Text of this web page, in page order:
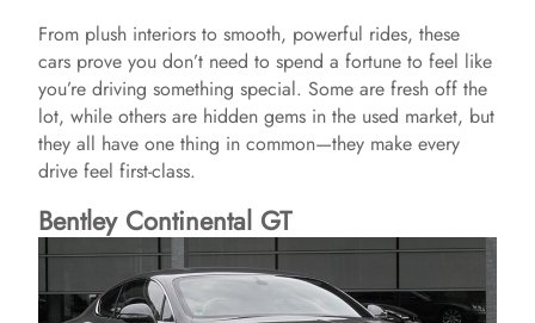
From plush interiors to smooth, powerful rides, these
cars prove you don’t need to spend a fortune to feel like
you’re driving something special. Some are fresh off the
lot, while others are hidden gems in the used market, but
they all have one thing in common—they make every
drive feel first-class.
Bentley Continental GT